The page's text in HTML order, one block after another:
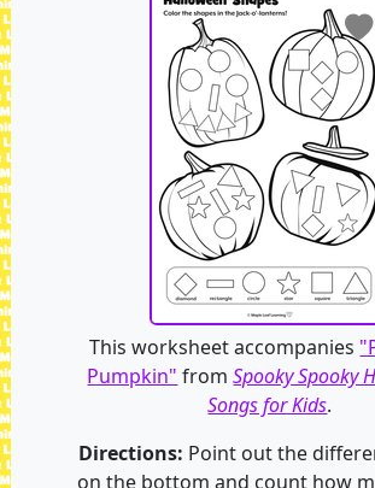
This worksheet accompanies
Pumpkin" fromSpooky Spooky
Songs for Kids.
Directions: Point out the
on the bottom and count how